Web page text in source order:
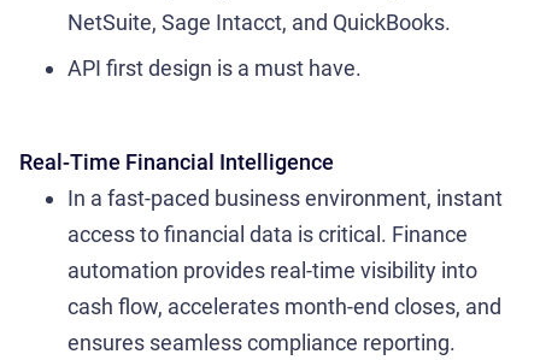
NetSuite, Sage Intacct, and QuickBooks.
API first design is a must have.
Real-Time Financial Intelligence
In a fast-paced business environment, instant
access to financial data is critical. Finance
automation provides real-time visibility into
cash flow, accelerates month-end closes, and
ensures seamless compliance reporting.